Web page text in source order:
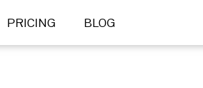
PRICING BLOG